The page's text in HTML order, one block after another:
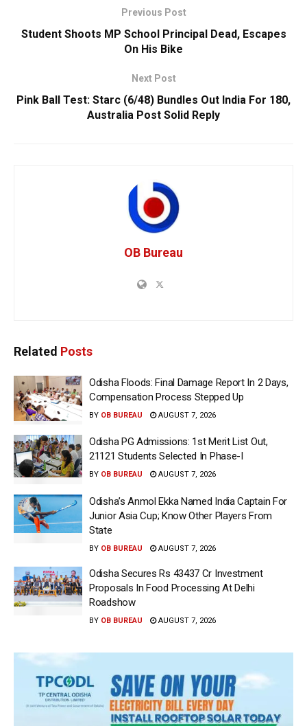
Previous Post
Student Shoots MP School Principal Dead, Escapes
On His Bike
Next Post
Pink Ball Test: Starc (6/48) Bundles Out India For 180,
Australia Post Solid Reply
OB Bureau
Related Posts
Odisha Floods: Final Damage Report In 2 Days,
Compensation Process Stepped Up
BY OB BUREAU AUGUST 7, 2026
Odisha PG Admissions: 1st Merit List Out,
21121 Students Selected In Phase-I
BY OB BUREAU AUGUST 7, 2026
Odisha’s Anmol Ekka Named India Captain For
Junior Asia Cup; Know Other Players From
State
BY OB BUREAU AUGUST 7, 2026
Odisha Secures Rs 43437 Cr Investment
Proposals In Food Processing At Delhi
Roadshow
BY OB BUREAU AUGUST 7, 2026